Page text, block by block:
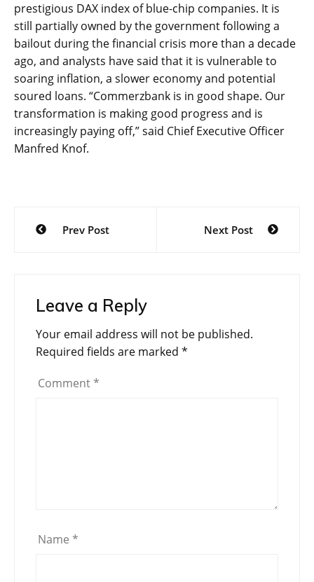
prestigious DAX index of blue-chip companies. It is
still partially owned by the government following a
bailout during the financial crisis more than a decade
ago, and analysts have said that it is vulnerable to
soaring inflation, a slower economy and potential
soured loans. “Commerzbank is in good shape. Our
transformation is making good progress and is
increasingly paying off,” said Chief Executive Officer
Manfred Knof.
Post
navigation
Prev Post Next Post
Leave a Reply
Your email address will not be published.
Required fields are marked *
Comment *
Name *